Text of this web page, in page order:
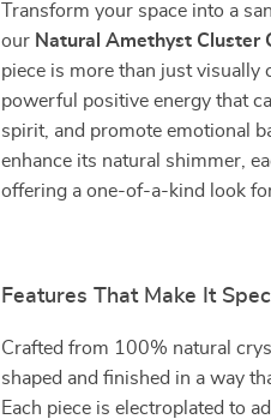
Transform your space into a
our Natural Amethyst Cluster
piece is more than just visually
powerful positive energy that
spirit, and promote emotional
enhance its natural shimmer,
offering a one-of-a-kind look
Features That Make It
Crafted from 100% natural
shaped and finished in a way
Each piece is electroplated to